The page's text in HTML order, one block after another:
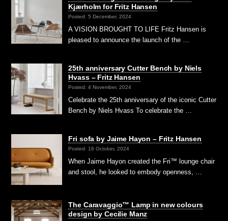
Kjærholm for Fritz Hansen
Posted: 5 December, 2024
A VISION BROUGHT TO LIFE Fritz Hansen is
pleased to announce the launch of the …
25th anniversary Cutter Bench by Niels
Hvass – Fritz Hansen
Posted: 4 November, 2024
Celebrate the 25th anniversary of the iconic Cutter
Bench by Niels Hvass To celebrate the …
Fri sofa by Jaime Hayon – Fritz Hansen
Posted: 16 October, 2024
When Jaime Hayon created the Fri™ lounge chair
and stool, he looked to embody openness, …
The Caravaggio™ Lamp in new colours
design by Cecilie Manz